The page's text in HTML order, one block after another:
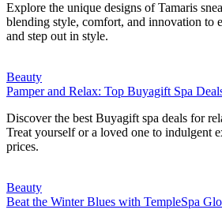
Explore the unique designs of Tamaris
blending style, comfort, and innovation to
and step out in style.
Beauty
Pamper and Relax: Top Buyagift Spa
Discover the best Buyagift spa deals for
Treat yourself or a loved one to indulgent
prices.
Beauty
Beat the Winter Blues with TempleSpa